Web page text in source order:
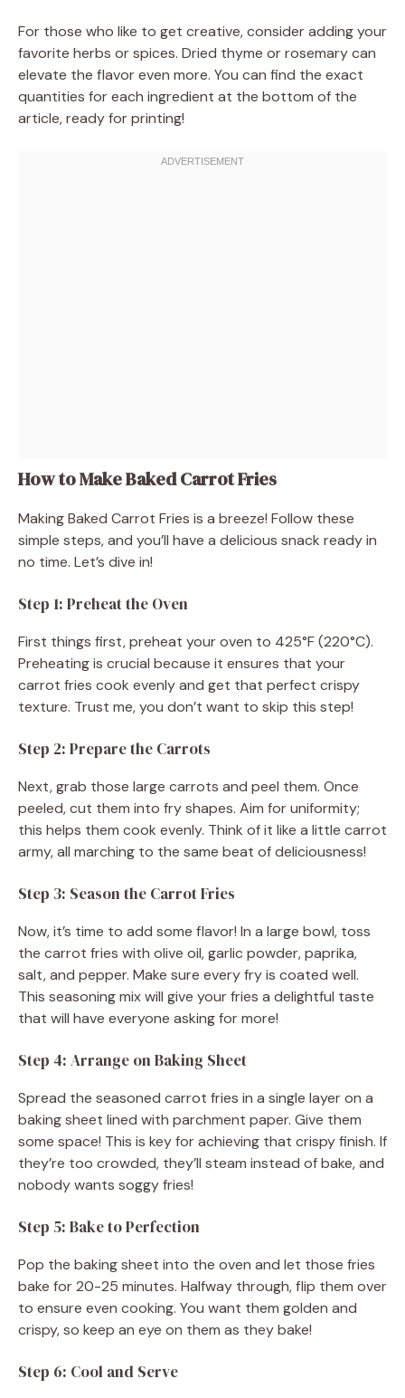
For those who like to get creative, consider adding your
favorite herbs or spices. Dried thyme or rosemary can
elevate the flavor even more. You can find the exact
quantities for each ingredient at the bottom of the
article, ready for printing!
How to Make Baked Carrot Fries
Making Baked Carrot Fries is a breeze! Follow these
simple steps, and you’ll have a delicious snack ready in
no time. Let’s dive in!
Step 1: Preheat the Oven
First things first, preheat your oven to 425°F (220°C).
Preheating is crucial because it ensures that your
carrot fries cook evenly and get that perfect crispy
texture. Trust me, you don’t want to skip this step!
Step 2: Prepare the Carrots
Next, grab those large carrots and peel them. Once
peeled, cut them into fry shapes. Aim for uniformity;
this helps them cook evenly. Think of it like a little carrot
army, all marching to the same beat of deliciousness!
Step 3: Season the Carrot Fries
Now, it’s time to add some flavor! In a large bowl, toss
the carrot fries with olive oil, garlic powder, paprika,
salt, and pepper. Make sure every fry is coated well.
This seasoning mix will give your fries a delightful taste
that will have everyone asking for more!
Step 4: Arrange on Baking Sheet
Spread the seasoned carrot fries in a single layer on a
baking sheet lined with parchment paper. Give them
some space! This is key for achieving that crispy finish. If
they’re too crowded, they’ll steam instead of bake, and
nobody wants soggy fries!
Step 5: Bake to Perfection
Pop the baking sheet into the oven and let those fries
bake for 20-25 minutes. Halfway through, flip them over
to ensure even cooking. You want them golden and
crispy, so keep an eye on them as they bake!
Step 6: Cool and Serve